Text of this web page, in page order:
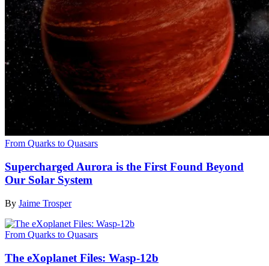
From Quarks to Quasars
Supercharged Aurora is the First Found Beyond
Our Solar System
By Jaime Trosper
From Quarks to Quasars
The eXoplanet Files: Wasp-12b